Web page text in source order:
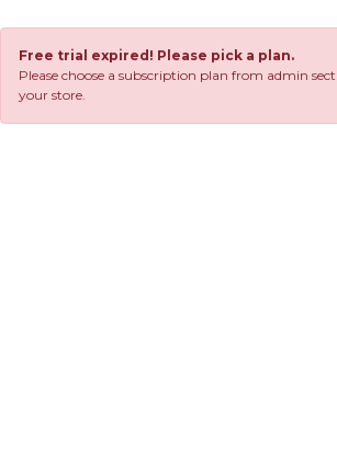
Free trial expired! Please pick a plan.
Please choose a subscription plan from admin
your store.